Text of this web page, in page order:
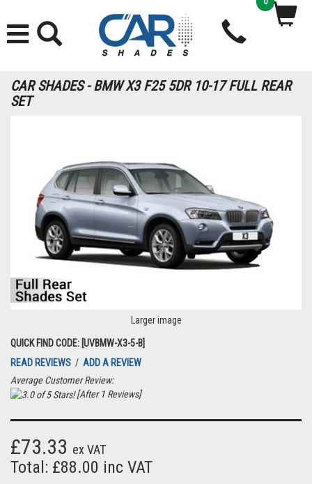
CAR SHADES - BMW X3 F25 5DR 10-17 FULL REAR
SET
Larger image
QUICK FIND CODE: [UVBMW-X3-5-B]
READ REVIEWS / ADD A REVIEW
Average Customer Review:
[After 1 Reviews]
£73.33 ex VAT
Total: £88.00 inc VAT